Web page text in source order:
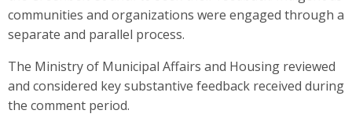
communities and organizations were engaged through a
separate and parallel process.
The Ministry of Municipal Affairs and Housing reviewed
and considered key substantive feedback received during
the comment period.